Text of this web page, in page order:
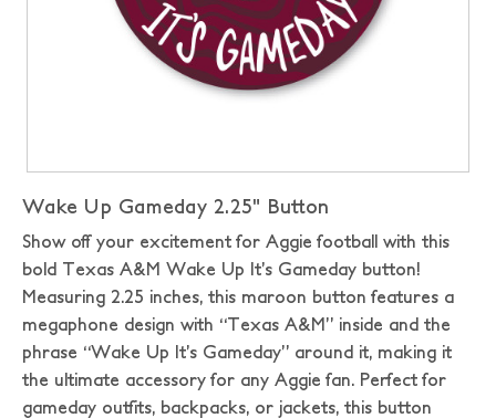
Wake Up Gameday 2.25" Button
Show off your excitement for Aggie football with this
bold Texas A&M Wake Up It’s Gameday button!
Measuring 2.25 inches, this maroon button features a
megaphone design with “Texas A&M” inside and the
phrase “Wake Up It’s Gameday” around it, making it
the ultimate accessory for any Aggie fan. Perfect for
gameday outfits, backpacks, or jackets, this button